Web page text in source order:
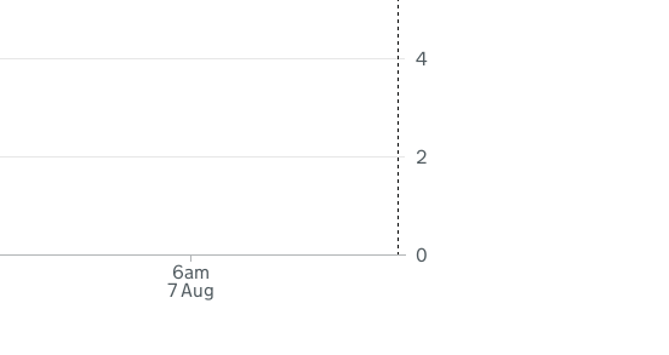
6am
7 Aug
0
2
4